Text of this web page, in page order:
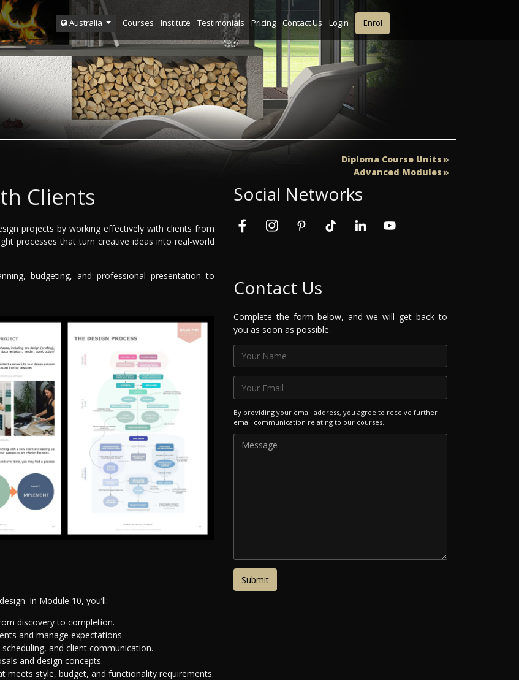
Australia Courses Institute Testimonials Pricing Contact Us Login Enrol
Diploma Course Units
Advanced Modules
Clients
projects by working effectively with clients from
processes that turn creative ideas into real-world
budgeting, and professional presentation to
In Module 10, you’ll:
discovery to completion.
and manage expectations.
and client communication.
and design concepts.
meets style, budget, and functionality requirements.
Social Networks
Contact Us
Complete the form below, and we will get back to
you as soon as possible.
By providing your email address, you agree to receive further
email communication relating to our courses.